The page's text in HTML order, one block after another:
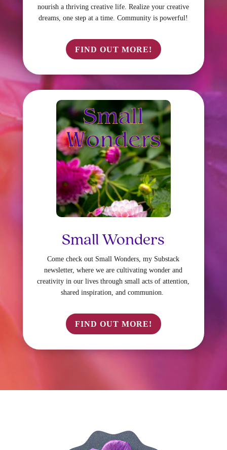
nourish a thriving creative life. Realize your creative
dreams, one step at a time. Community is powerful!
FIND OUT MORE!
Small Wonders
Come check out Small Wonders, my Substack
newsletter, where we are cultivating wonder and
creativity in our lives through small acts of attention,
shared inspiration, and communion.
FIND OUT MORE!